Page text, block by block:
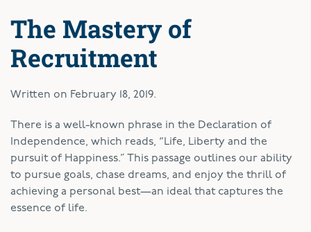
The Mastery of
Recruitment
Written on February 18, 2019.
There is a well-known phrase in the Declaration of
Independence, which reads, “Life, Liberty and the
pursuit of Happiness.” This passage outlines our ability
to pursue goals, chase dreams, and enjoy the thrill of
achieving a personal best—an ideal that captures the
essence of life.